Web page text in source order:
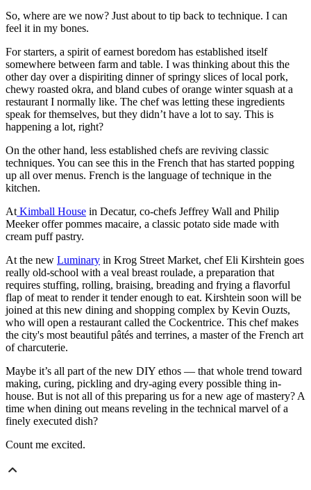
So, where are we now? Just about to tip back to technique. I can
feel it in my bones.
For starters, a spirit of earnest boredom has established itself
somewhere between farm and table. I was thinking about this the
other day over a dispiriting dinner of springy slices of local pork,
chewy roasted okra, and bland cubes of orange winter squash at a
restaurant I normally like. The chef was letting these ingredients
speak for themselves, but they didn’t have a lot to say. This is
happening a lot, right?
On the other hand, less established chefs are reviving classic
techniques. You can see this in the French that has started popping
up all over menus. French is the language of technique in the
kitchen.
At Kimball House in Decatur, co-chefs Jeffrey Wall and Philip
Meeker offer pommes macaire, a classic potato side made with
cream puff pastry.
At the new Luminary in Krog Street Market, chef Eli Kirshtein goes
really old-school with a veal breast roulade, a preparation that
requires stuffing, rolling, braising, breading and frying a flavorful
flap of meat to render it tender enough to eat. Kirshtein soon will be
joined at this new dining and shopping complex by Kevin Ouzts,
who will open a restaurant called the Cockentrice. This chef makes
the city's most beautiful pâtés and terrines, a master of the French art
of charcuterie.
Maybe it’s all part of the new DIY ethos — that whole trend toward
making, curing, pickling and dry-aging every possible thing in-
house. But is not all of this preparing us for a new age of mastery? A
time when dining out means reveling in the technical marvel of a
finely executed dish?
Count me excited.